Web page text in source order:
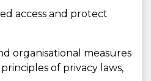
access and protect
organisational measures
of privacy laws,